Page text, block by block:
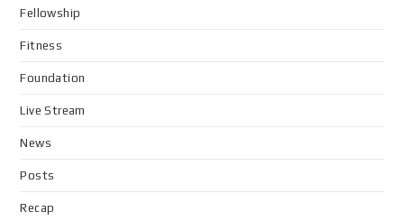
Fellowship
Fitness
Foundation
Live Stream
News
Posts
Recap